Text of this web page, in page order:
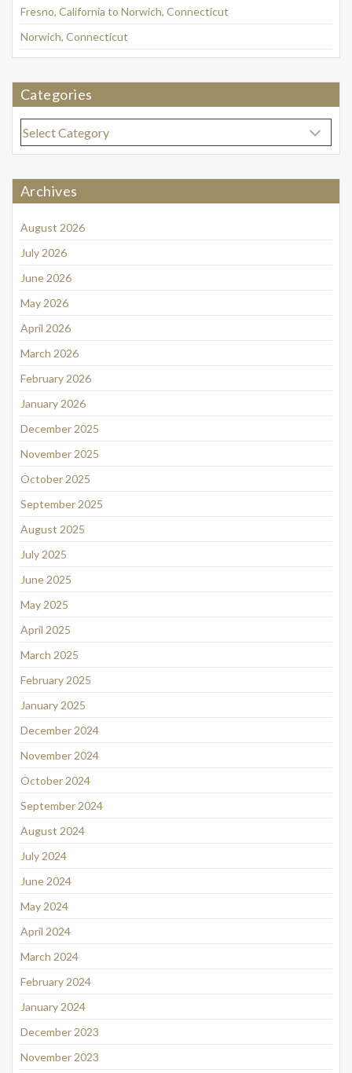
Fresno, California to Norwich, Connecticut
Norwich, Connecticut
Categories
Categories
Archives
August 2026
July 2026
June 2026
May 2026
April 2026
March 2026
February 2026
January 2026
December 2025
November 2025
October 2025
September 2025
August 2025
July 2025
June 2025
May 2025
April 2025
March 2025
February 2025
January 2025
December 2024
November 2024
October 2024
September 2024
August 2024
July 2024
June 2024
May 2024
April 2024
March 2024
February 2024
January 2024
December 2023
November 2023